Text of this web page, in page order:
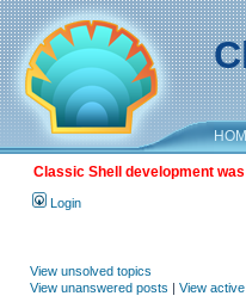
Classic Shell development
Login
View unsolved topics
View unanswered posts | View